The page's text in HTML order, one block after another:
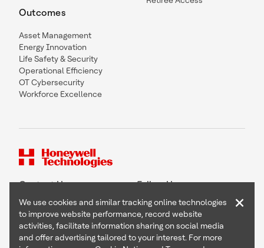
Outcomes
Asset Management
Energy Innovation
Life Safety & Security
Operational Efficiency
OT Cybersecurity
Workforce Excellence
Contact Us Follow Us
Copyright © 2026 Honeywell International Inc
We use cookies and similar tracking online technologies
to improve website performance, record website
activities, facilitate information sharing on social media
and offer advertising tailored to your interest. For more
×